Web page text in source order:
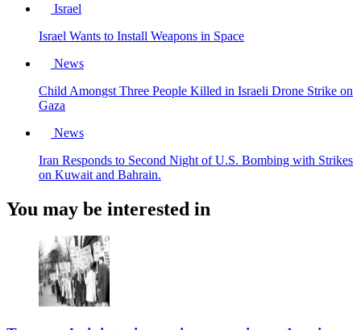
Israel
Israel Wants to Install Weapons in Space
News
Child Amongst Three People Killed in Israeli Drone Strike on
Gaza
News
Iran Responds to Second Night of U.S. Bombing with Strikes
on Kuwait and Bahrain.
You may be interested in